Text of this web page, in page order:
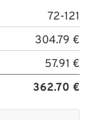
72-121
304.79 €
57.91 €
362.70 €